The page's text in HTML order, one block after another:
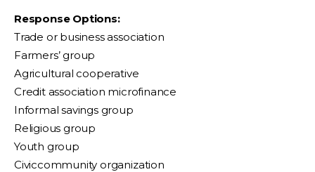
Response Options:
Trade or business association
Farmers’ group
Agricultural cooperative
Credit association microfinance
Informal savings group
Religious group
Youth group
Civiccommunity organization